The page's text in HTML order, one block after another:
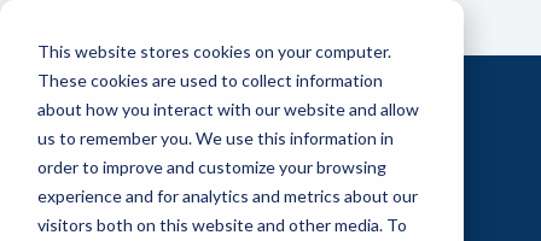
This website stores cookies on your computer.
These cookies are used to collect information
about how you interact with our website and allow
us to remember you. We use this information in
order to improve and customize your browsing
experience and for analytics and metrics about our
visitors both on this website and other media. To
Skip
main